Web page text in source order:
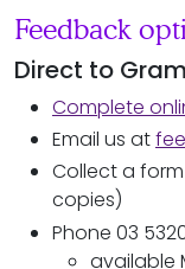
Feedback
Direct to
Complete
Email us at
Collect a
copies)
Phone 03
available